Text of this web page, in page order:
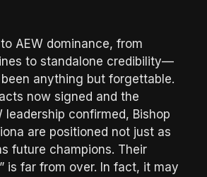
AEW dominance, from
to standalone credibility—
been anything but forgettable.
now signed and the
leadership confirmed, Bishop
are positioned not just as
future champions. Their
is far from over. In fact, it may